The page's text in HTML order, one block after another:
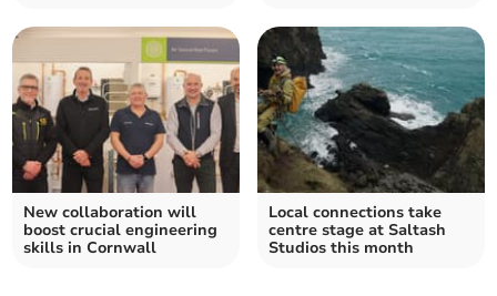
New collaboration will
boost crucial engineering
skills in Cornwall
Local connections take
centre stage at Saltash
Studios this month